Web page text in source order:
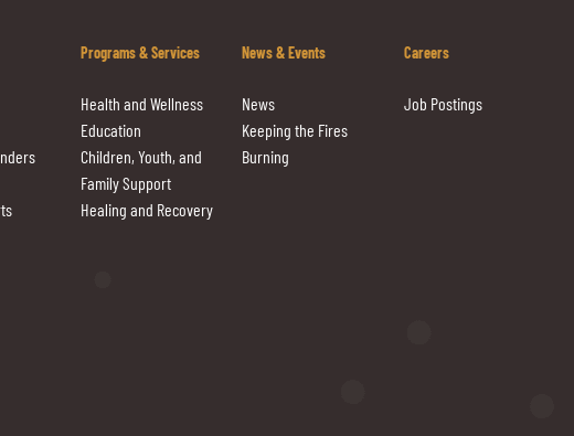
Programs & Services
Health and Wellness
Education
Children, Youth, and
Family Support
Healing and Recovery
News & Events
News
Keeping the Fires
Burning
Careers
Job Postings